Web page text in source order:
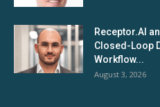
Receptor.AI
Closed-Loop
Workflow...
August 3, 2026